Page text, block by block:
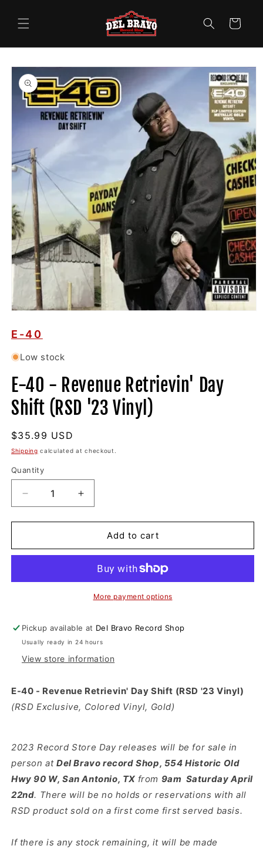
content
Cart
Skip to
product
information
1
in
E-40
Low stock
E-40 - Revenue Retrievin' Day
Shift (RSD '23 Vinyl)
Regular
price
$35.99 USD
Shipping calculated at checkout.
Quantity
Decrease
quantity
for
40
Retrievin&#39;
&#39;23
Vinyl)
Increase
quantity
for
40
Revenue
Retrievin&#39;
Day
&#39;23
Vinyl)
Add to cart
More payment options
Pickup available at Del Bravo Record Shop
Usually ready in 24 hours
View store information
E-40 - Revenue Retrievin' Day Shift (RSD '23 Vinyl)
(RSD Exclusive, Colored Vinyl, Gold)
2023 Record Store Day releases will be for sale in
person at DelBravo record Shop, 554 Historic Old
Hwy 90 W, San Antonio, TX from 9am Saturday April
22nd. There will be no holds or reservations with all
RSD product sold on a first come first served basis.
If there is any stock remaining, it will be made